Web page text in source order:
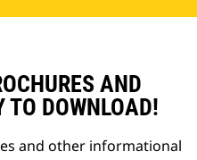
AND
TO DOWNLOAD!
and other informational